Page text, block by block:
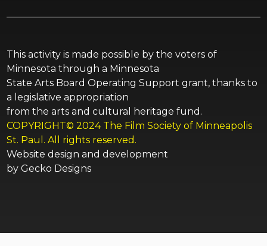
This activity is made possible by the voters of
Minnesota through a Minnesota
State Arts Board Operating Support grant, thanks to
a legislative appropriation
from the arts and cultural heritage fund.
COPYRIGHT© 2024 The Film Society of Minneapolis
St. Paul. All rights reserved.
Website design and development
by Gecko Designs